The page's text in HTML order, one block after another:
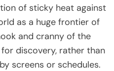
of sticky heat against
as a huge frontier of
and cranny of the
discovery, rather than
screens or schedules.